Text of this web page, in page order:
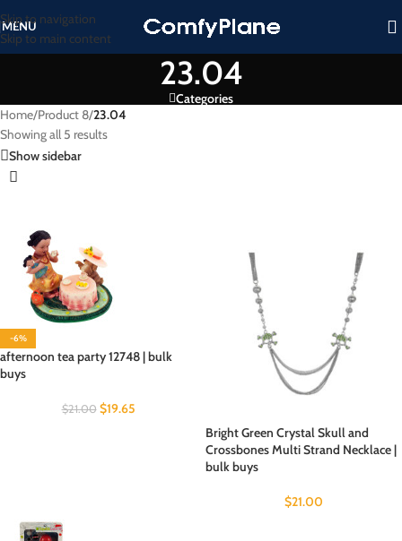
Skip to navigation
Skip to main content
MENU
23.04
Categories
Home/Product 8/23.04
Showing all 5 results
Show sidebar
-6%
afternoon tea party 12748 | bulk
buys
$21.00 $19.65
Bright Green Crystal Skull and
Crossbones Multi Strand Necklace |
bulk buys
$21.00